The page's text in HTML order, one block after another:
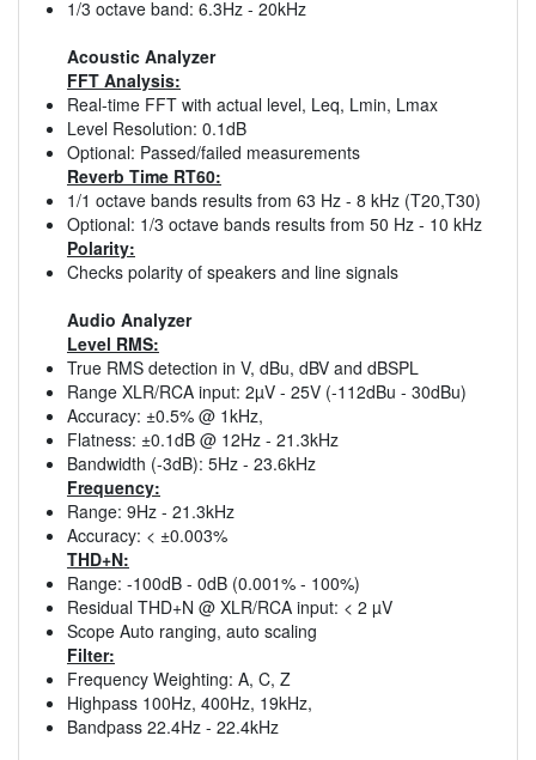
1/3 octave band: 6.3Hz - 20kHz
Acoustic Analyzer
FFT Analysis:
Real-time FFT with actual level, Leq, Lmin, Lmax
Level Resolution: 0.1dB
Optional: Passed/failed measurements
Reverb Time RT60:
1/1 octave bands results from 63 Hz - 8 kHz (T20,T30)
Optional: 1/3 octave bands results from 50 Hz - 10 kHz
Polarity:
Checks polarity of speakers and line signals
Audio Analyzer
Level RMS:
True RMS detection in V, dBu, dBV and dBSPL
Range XLR/RCA input: 2µV - 25V (-112dBu - 30dBu)
Accuracy: ±0.5% @ 1kHz,
Flatness: ±0.1dB @ 12Hz - 21.3kHz
Bandwidth (-3dB): 5Hz - 23.6kHz
Frequency:
Range: 9Hz - 21.3kHz
Accuracy: < ±0.003%
THD+N:
Range: -100dB - 0dB (0.001% - 100%)
Residual THD+N @ XLR/RCA input: < 2 µV
Scope Auto ranging, auto scaling
Filter:
Frequency Weighting: A, C, Z
Highpass 100Hz, 400Hz, 19kHz,
Bandpass 22.4Hz - 22.4kHz